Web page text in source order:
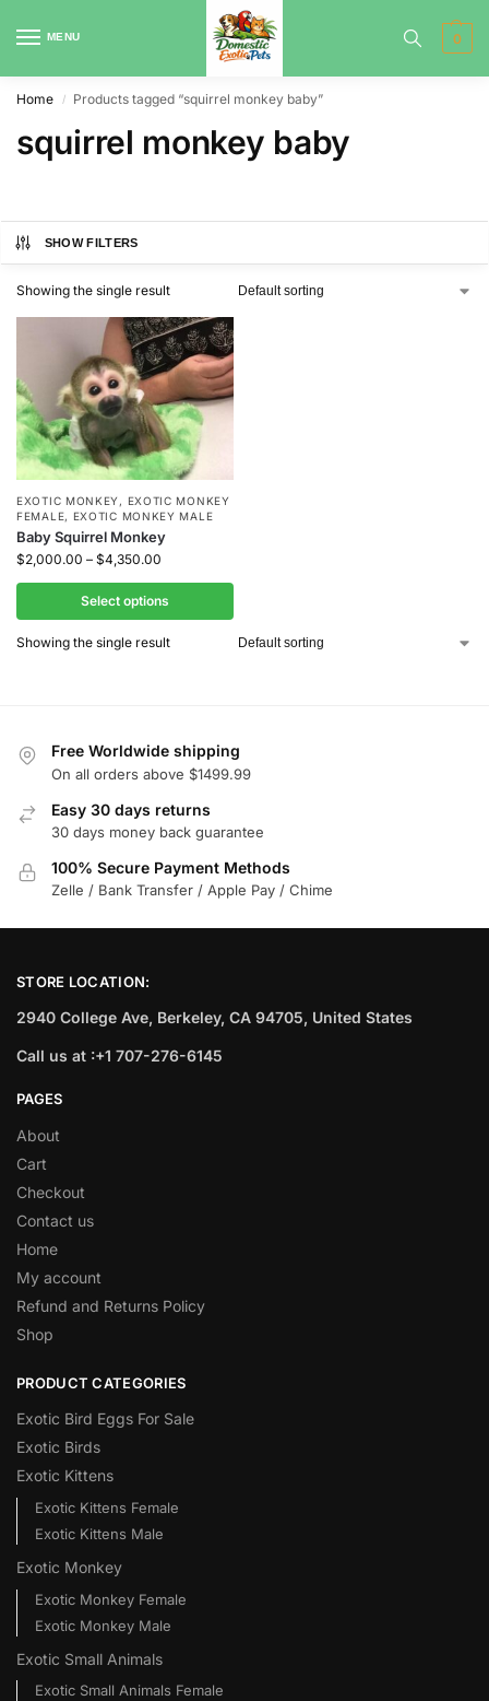
MENU 0
Home / Products tagged “squirrel monkey baby”
squirrel monkey baby
SHOW FILTERS
Showing the single result
EXOTIC MONKEY , EXOTIC MONKEY
FEMALE, EXOTIC MONKEY MALE
Baby Squirrel Monkey
$2,000.00 – $4,350.00
Select options
Showing the single result
Free Worldwide shipping
On all orders above $1499.99
Easy 30 days returns
30 days money back guarantee
100% Secure Payment Methods
Zelle / Bank Transfer / Apple Pay / Chime
STORE LOCATION:
2940 College Ave, Berkeley, CA 94705, United States
Call us at :+1 707-276-6145
PAGES
About
Cart
Checkout
Contact us
Home
My account
Refund and Returns Policy
Shop
PRODUCT CATEGORIES
Exotic Bird Eggs For Sale​
Exotic Birds
Exotic Kittens
Exotic Kittens Female
Exotic Kittens Male
Exotic Monkey
Exotic Monkey Female
Exotic Monkey Male
Exotic Small Animals
Exotic Small Animals Female